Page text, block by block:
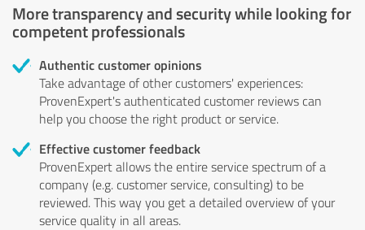
More transparency and security while looking for
competent professionals
Authentic customer opinions
Take advantage of other customers' experiences:
ProvenExpert's authenticated customer reviews can
help you choose the right product or service.
Effective customer feedback
ProvenExpert allows the entire service spectrum of a
company (e.g. customer service, consulting) to be
reviewed. This way you get a detailed overview of your
service quality in all areas.